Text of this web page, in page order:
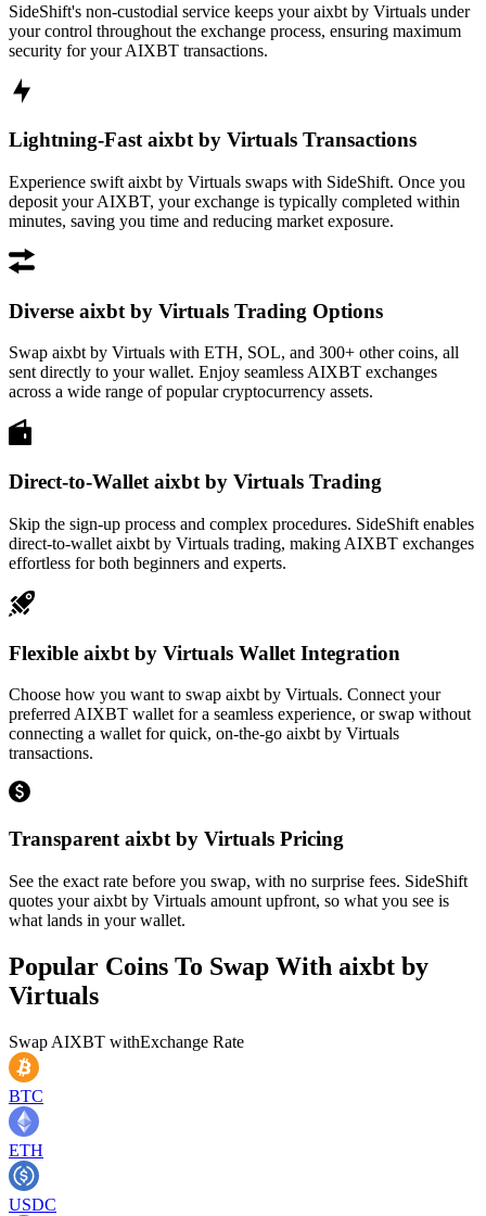
SideShift's non-custodial service keeps your aixbt by Virtuals under
your control throughout the exchange process, ensuring maximum
security for your AIXBT transactions.
Lightning-Fast aixbt by Virtuals Transactions
Experience swift aixbt by Virtuals swaps with SideShift. Once you
deposit your AIXBT, your exchange is typically completed within
minutes, saving you time and reducing market exposure.
Diverse aixbt by Virtuals Trading Options
Swap aixbt by Virtuals with ETH, SOL, and 300+ other coins, all
sent directly to your wallet. Enjoy seamless AIXBT exchanges
across a wide range of popular cryptocurrency assets.
Direct-to-Wallet aixbt by Virtuals Trading
Skip the sign-up process and complex procedures. SideShift enables
direct-to-wallet aixbt by Virtuals trading, making AIXBT exchanges
effortless for both beginners and experts.
Flexible aixbt by Virtuals Wallet Integration
Choose how you want to swap aixbt by Virtuals. Connect your
preferred AIXBT wallet for a seamless experience, or swap without
connecting a wallet for quick, on-the-go aixbt by Virtuals
transactions.
Transparent aixbt by Virtuals Pricing
See the exact rate before you swap, with no surprise fees. SideShift
quotes your aixbt by Virtuals amount upfront, so what you see is
what lands in your wallet.
Popular Coins To Swap With aixbt by
Virtuals
Swap AIXBT withExchange Rate
BTC
ETH
USDC